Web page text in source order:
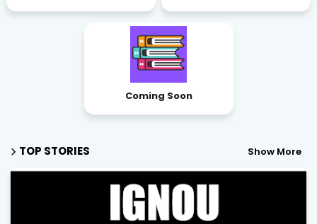
Coming Soon
TOP STORIES Show More